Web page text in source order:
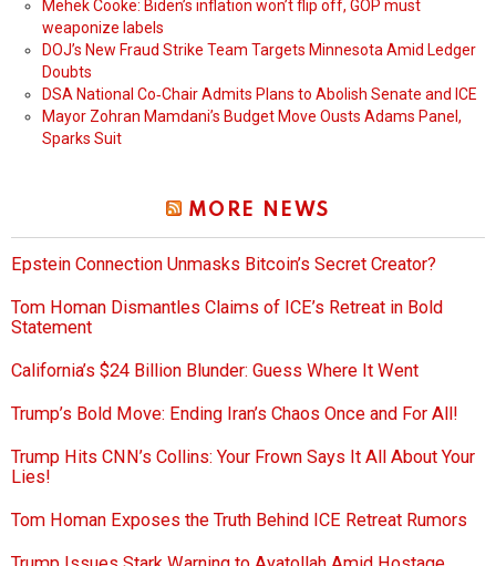
Mehek Cooke: Biden’s inflation won’t flip off, GOP must
weaponize labels
DOJ’s New Fraud Strike Team Targets Minnesota Amid Ledger
Doubts
DSA National Co‑Chair Admits Plans to Abolish Senate and ICE
Mayor Zohran Mamdani’s Budget Move Ousts Adams Panel,
Sparks Suit
MORE NEWS
Epstein Connection Unmasks Bitcoin’s Secret Creator?
Tom Homan Dismantles Claims of ICE’s Retreat in Bold
Statement
California’s $24 Billion Blunder: Guess Where It Went
Trump’s Bold Move: Ending Iran’s Chaos Once and For All!
Trump Hits CNN’s Collins: Your Frown Says It All About Your
Lies!
Tom Homan Exposes the Truth Behind ICE Retreat Rumors